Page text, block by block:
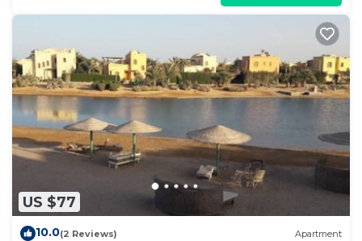
US $77
10.0(2 Reviews) Apartment